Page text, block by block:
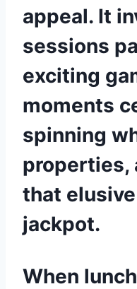
appeal. It
sessions
exciting
moments
spinning
properties,
that
jackpot.
When